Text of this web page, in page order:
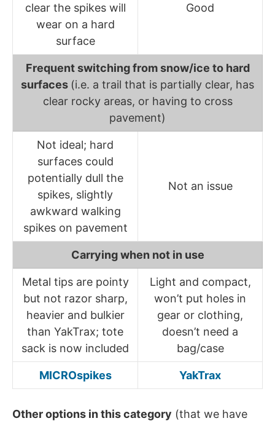
clear the spikes will
wear on a hard
surface
Good
Frequent switching from snow/ice to hard
surfaces (i.e. a trail that is partially clear, has
clear rocky areas, or having to cross
pavement)
Not ideal; hard
surfaces could
potentially dull the
spikes, slightly
awkward walking
spikes on pavement
Not an issue
Carrying when not in use
Metal tips are pointy
but not razor sharp,
heavier and bulkier
than YakTrax; tote
sack is now included
Light and compact,
won’t put holes in
gear or clothing,
doesn’t need a
bag/case
MICROspikes YakTrax
Other options in this category (that we have